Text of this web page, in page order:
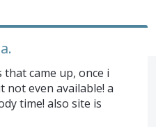
came up, once i
not even available! a
time! also site is